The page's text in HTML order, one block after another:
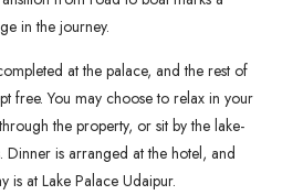
in the journey.
at the palace, and the rest of
free. You may choose to relax in your
the property, or sit by the lake-
Dinner is arranged at the hotel, and
is at Lake Palace Udaipur.